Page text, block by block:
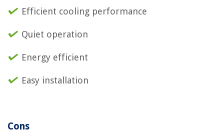
Efficient cooling performance
Quiet operation
Energy efficient
Easy installation
Cons